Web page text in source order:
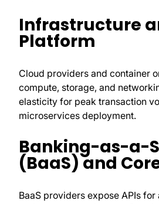
Infrastructure
Platform
Cloud providers and container
compute, storage, and
elasticity for peak transaction
microservices deployment.
Banking-as-a-
(BaaS) and
BaaS providers expose APIs